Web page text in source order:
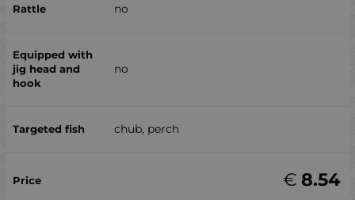
no
no
chub, perch
8.54
€